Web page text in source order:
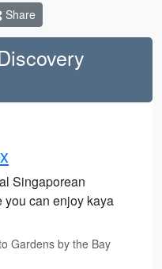
Share
Singaporean
you can enjoy kaya
Gardens by the Bay